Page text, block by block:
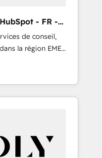
- FR -
de conseil,
la région EMEA
de 115 experts en
Revops, CRM
and an